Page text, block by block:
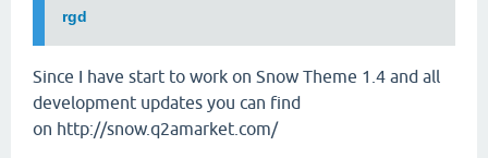
rgd
Since I have start to work on Snow Theme 1.4 and all
development updates you can find
on http://snow.q2amarket.com/